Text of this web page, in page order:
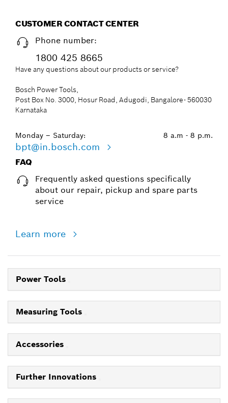
CUSTOMER CONTACT CENTER
Phone number:
1800 425 8665
Have any questions about our products or service?
Bosch Power Tools,
Post Box No. 3000, Hosur Road, Adugodi, Bangalore- 560030
Karnataka
Monday – Saturday: 8 a.m - 8 p.m.
bpt@in.bosch.com
FAQ
Frequently asked questions specifically
about our repair, pickup and spare parts
service
Learn more
Power Tools
Measuring Tools
Accessories
Further Innovations